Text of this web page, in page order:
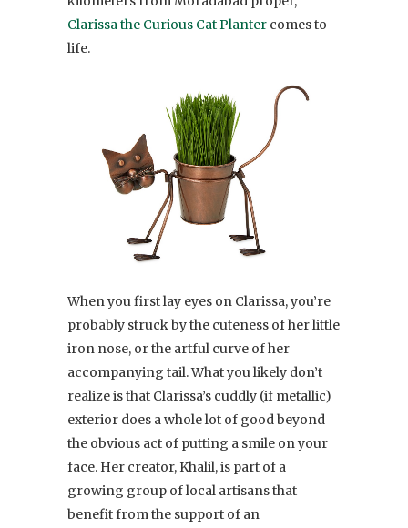
Clarissa the Curious Cat Planter comes to
life.
When you first lay eyes on Clarissa, you’re
probably struck by the cuteness of her little
iron nose, or the artful curve of her
accompanying tail. What you likely don’t
realize is that Clarissa’s cuddly (if metallic)
exterior does a whole lot of good beyond
the obvious act of putting a smile on your
face. Her creator, Khalil, is part of a
growing group of local artisans that
benefit from the support of an